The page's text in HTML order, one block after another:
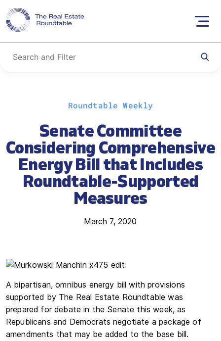
Roundtable Weekly
Senate Committee
Considering Comprehensive
Energy Bill that Includes
Roundtable-Supported
Measures
March 7, 2020
A bipartisan, omnibus energy bill with provisions
supported by The Real Estate Roundtable was
prepared for debate in the Senate this week, as
Republicans and Democrats negotiate a package of
amendments that may be added to the base bill.